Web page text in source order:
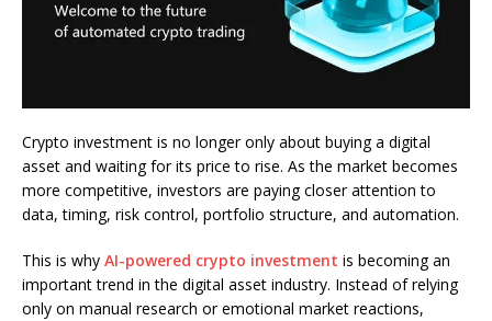
Crypto investment is no longer only about buying a digital
asset and waiting for its price to rise. As the market becomes
more competitive, investors are paying closer attention to
data, timing, risk control, portfolio structure, and automation.
This is why AI-powered crypto investment is becoming an
important trend in the digital asset industry. Instead of relying
only on manual research or emotional market reactions,